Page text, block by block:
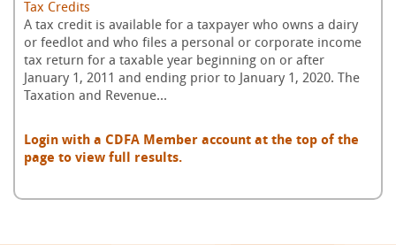
Tax Credits
A tax credit is available for a taxpayer who owns a dairy
or feedlot and who files a personal or corporate income
tax return for a taxable year beginning on or after
January 1, 2011 and ending prior to January 1, 2020. The
Taxation and Revenue...
Login with a CDFA Member account at the top of the
page to view full results.